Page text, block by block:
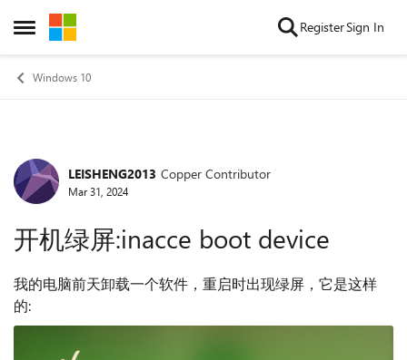
Open Side Menu
Skip to content RegisterSign In
Windows 10
Forum Discussion
LEISHENG2013 Copper Contributor
Mar 31, 2024
开机绿屏:inacce boot device
我的电脑前天卸载一个软件，重启时出现绿屏，它是这样
的: